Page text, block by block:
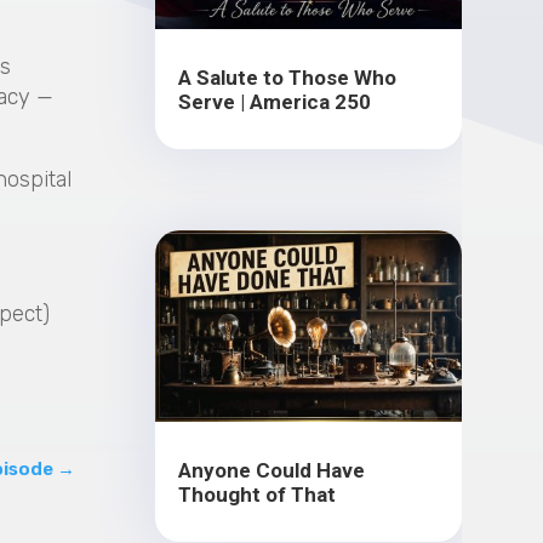
—
→
A Salute to Those Who
Serve | America 250
Anyone Could Have
Thought of That